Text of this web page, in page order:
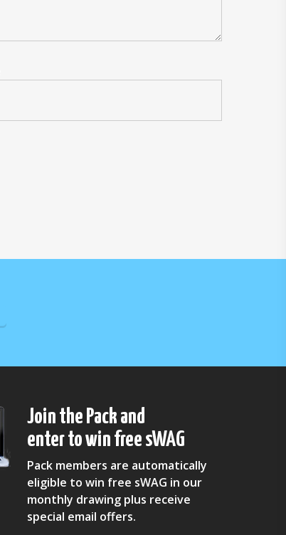
Join the Pack and
enter to win free sWAG
Pack members are automatically
eligible to win free sWAG in our
monthly drawing plus receive
special email offers.